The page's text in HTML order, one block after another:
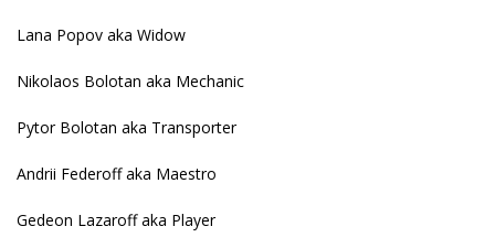
Lana Popov aka Widow
Nikolaos Bolotan aka Mechanic
Pytor Bolotan aka Transporter
Andrii Federoff aka Maestro
Gedeon Lazaroff aka Player